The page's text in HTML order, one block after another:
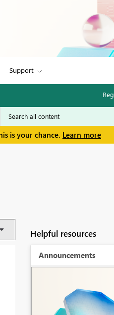
Support
is your chance. Learn more
Helpful resources
Announcements